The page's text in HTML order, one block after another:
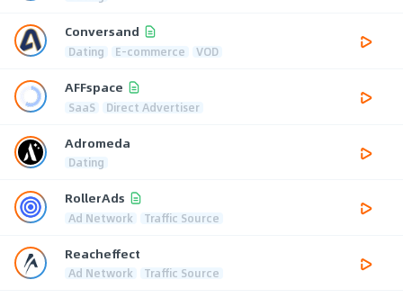
Conversand
Dating E-commerce VOD
AFFspace
SaaS Direct Advertiser
Adromeda
Dating
RollerAds
Ad Network Traffic Source
Reacheffect
Ad Network Traffic Source